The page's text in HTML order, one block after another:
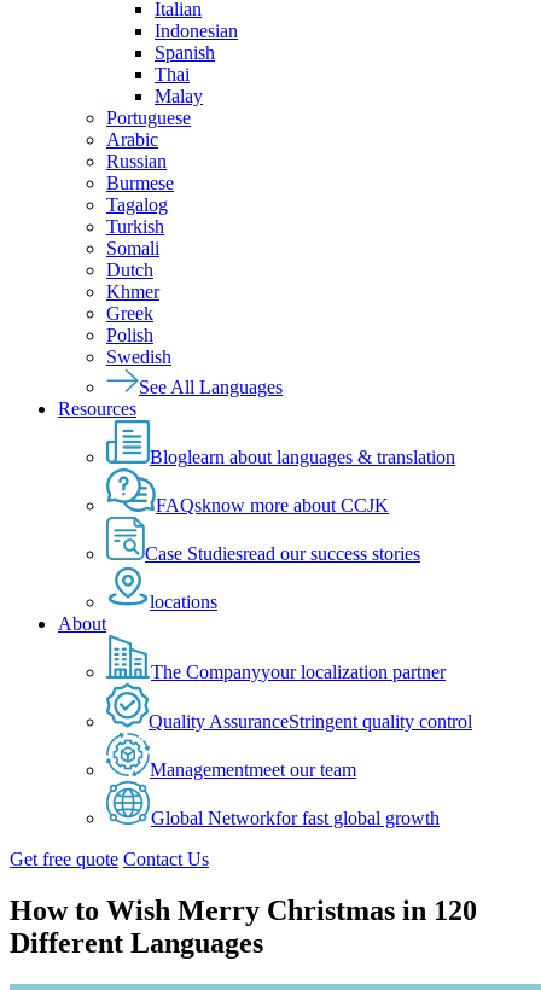
Italian
Indonesian
Spanish
Thai
Malay
Portuguese
Arabic
Russian
Burmese
Tagalog
Turkish
Somali
Dutch
Khmer
Greek
Polish
Swedish
See All Languages
Resources
Bloglearn about languages & translation
FAQsknow more about CCJK
Case Studiesread our success stories
locations
About
The Companyyour localization partner
Quality AssuranceStringent quality control
Managementmeet our team
Global Networkfor fast global growth
Get free quote Contact Us
How to Wish Merry Christmas in 120
Different Languages